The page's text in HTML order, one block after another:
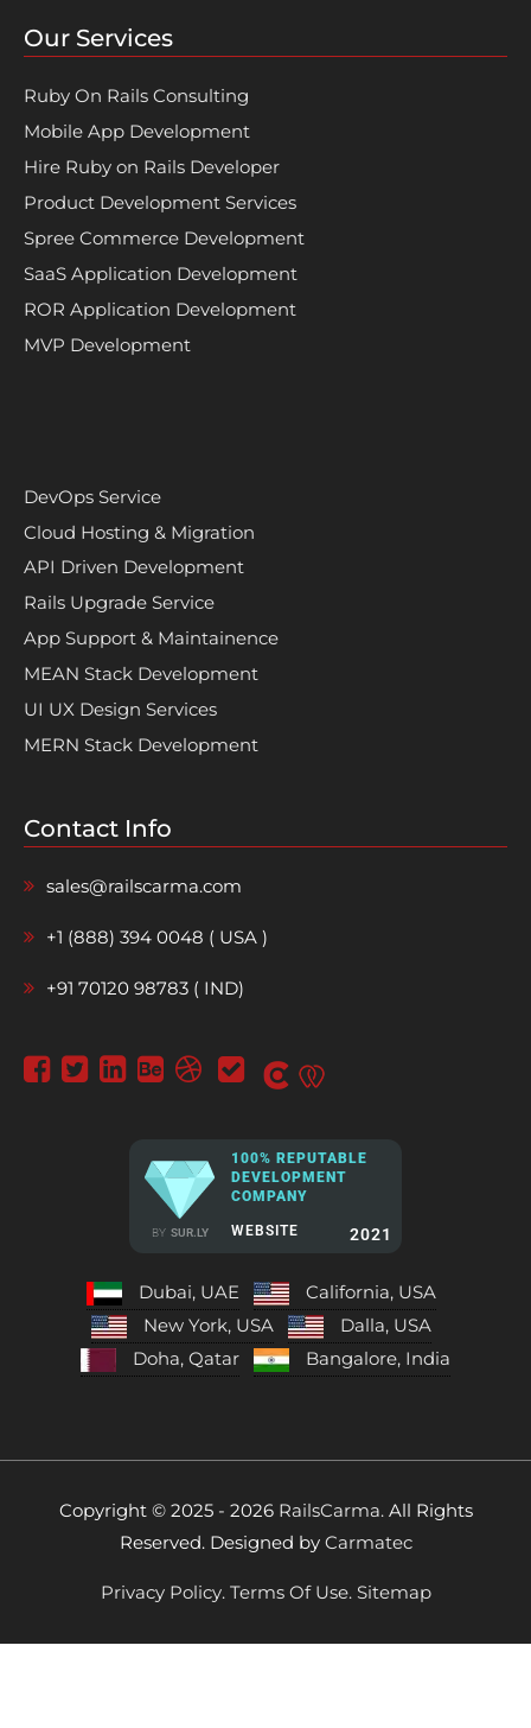
Our Services
Ruby On Rails Consulting
Mobile App Development
Hire Ruby on Rails Developer
Product Development Services
Spree Commerce Development
SaaS Application Development
ROR Application Development
MVP Development
DevOps Service
Cloud Hosting & Migration
API Driven Development
Rails Upgrade Service
App Support & Maintainence
MEAN Stack Development
UI UX Design Services
MERN Stack Development
Contact Info
sales@railscarma.com
+1 (888) 394 0048 ( USA )
+91 70120 98783 ( IND)
BY SUR.LY
100% REPUTABLE
DEVELOPMENT
COMPANY
WEBSITE 2021
Dubai, UAE
California, USA
New York, USA
Dalla, USA
Doha, Qatar
Bangalore, India
Copyright © 2025 - 2026 RailsCarma.All Rights
Reserved. Designed by Carmatec
Privacy Policy. Terms Of Use. Sitemap